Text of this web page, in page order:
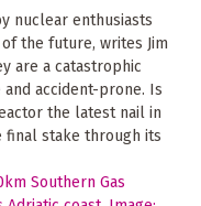
nuclear enthusiasts
the future, writes Jim
are a catastrophic
accident-prone. Is
the latest nail in
final stake through its